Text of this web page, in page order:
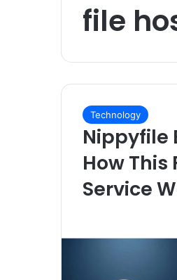
file
Technology
Nippyfile
How This
Service